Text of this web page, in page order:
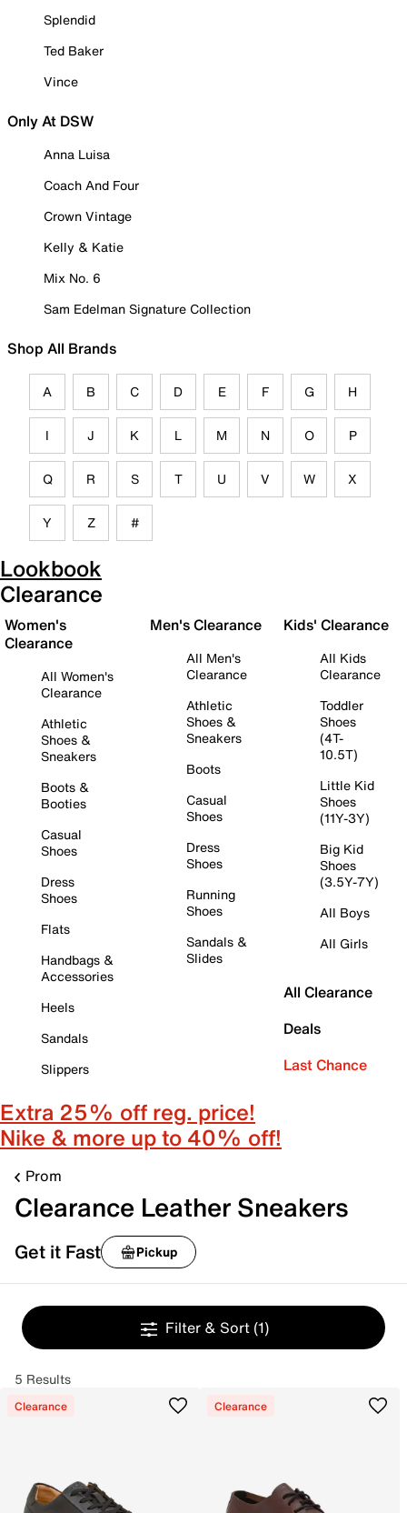
Splendid
Ted Baker
Vince
Only At DSW
Anna Luisa
Coach And Four
Crown Vintage
Kelly & Katie
Mix No. 6
Sam Edelman Signature Collection
Shop All Brands
A B C D E F G H
I J K L M N O P
Q R S T U V W X
Y Z #
Lookbook
Clearance
Women's
Clearance
All Women's
Clearance
Athletic
Shoes &
Sneakers
Boots &
Booties
Casual
Shoes
Dress
Shoes
Flats
Handbags &
Accessories
Heels
Sandals
Slippers
Men's Clearance
All Men's
Clearance
Athletic
Shoes &
Sneakers
Boots
Casual
Shoes
Dress
Shoes
Running
Shoes
Sandals &
Slides
Kids' Clearance
All Kids
Clearance
Toddler
Shoes
(4T-
10.5T)
Little Kid
Shoes
(11Y-3Y)
Big Kid
Shoes
(3.5Y-7Y)
All Boys
All Girls
All Clearance
Deals
Last Chance
Extra 25% off reg. price!
Nike & more up to 40% off!
Prom
Clearance Leather Sneakers
Get it Fast Pickup
Filter & Sort (1)
5 Results
Clearance Clearance